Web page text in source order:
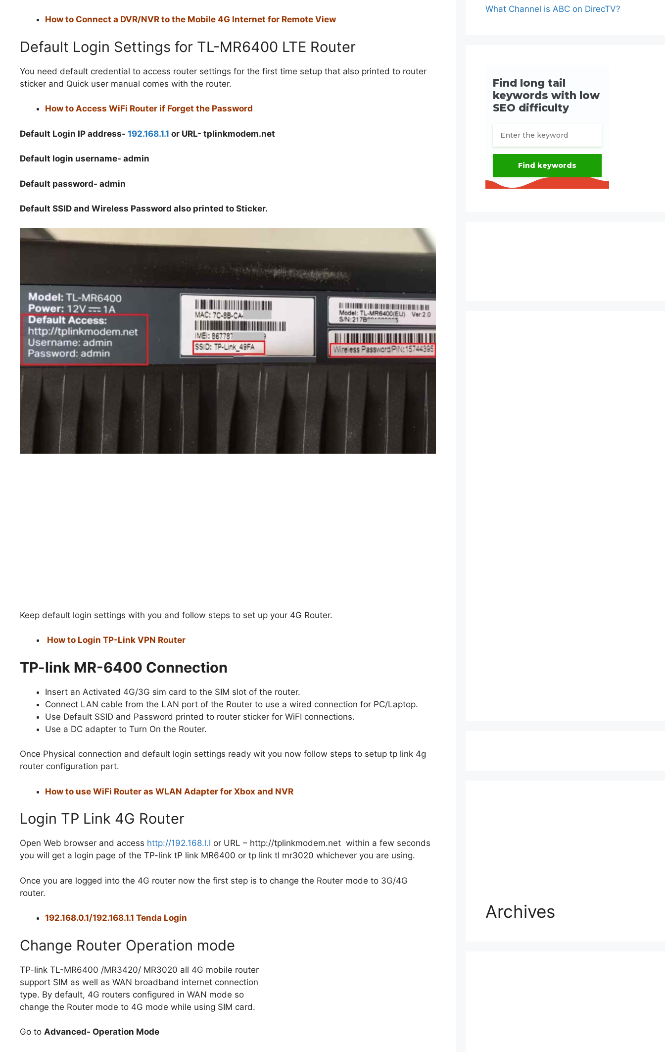
How to Connect a DVR/NVR to the Mobile 4G Internet for Remote View
Default Login Settings for TL-MR6400 LTE Router
You need default credential to access router settings for the first time setup that also printed to router
sticker and Quick user manual comes with the router.
How to Access WiFi Router if Forget the Password
Default Login IP address- 192.168.1.1 or URL- tplinkmodem.net
Default login username- admin
Default password- admin
Default SSID and Wireless Password also printed to Sticker.
Keep default login settings with you and follow steps to set up your 4G Router.
How to Login TP-Link VPN Router
TP-link MR-6400 Connection
Insert an Activated 4G/3G sim card to the SIM slot of the router.
Connect LAN cable from the LAN port of the Router to use a wired connection for PC/Laptop.
Use Default SSID and Password printed to router sticker for WiFI connections.
Use a DC adapter to Turn On the Router.
Once Physical connection and default login settings ready wit you now follow steps to setup tp link 4g
router configuration part.
How to use WiFi Router as WLAN Adapter for Xbox and NVR
Login TP Link 4G Router
Open Web browser and access http://192.168.l.l or URL – http://tplinkmodem.net within a few seconds
you will get a login page of the TP-link tP link MR6400 or tp link tl mr3020 whichever you are using.
Once you are logged into the 4G router now the first step is to change the Router mode to 3G/4G
router.
192.168.0.1/192.168.1.1 Tenda Login
Change Router Operation mode
TP-link TL-MR6400 /MR3420/ MR3020 all 4G mobile router
support SIM as well as WAN broadband internet connection
type. By default, 4G routers configured in WAN mode so
change the Router mode to 4G mode while using SIM card.
Go to Advanced- Operation Mode
What Channel is ABC on DirecTV?
Archives